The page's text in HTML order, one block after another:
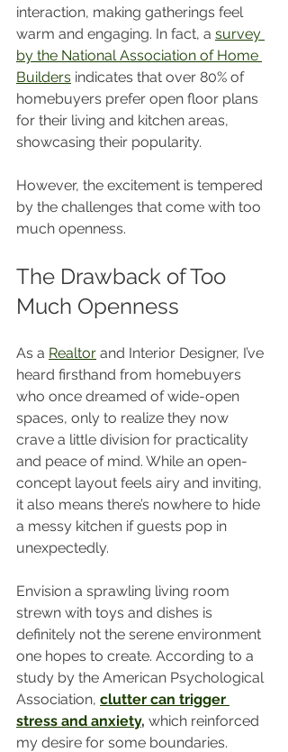
interaction, making gatherings feel
warm and engaging. In fact, a survey
by the National Association of Home
Builders indicates that over 80% of
homebuyers prefer open floor plans
for their living and kitchen areas,
showcasing their popularity.
However, the excitement is tempered
by the challenges that come with too
much openness.
The Drawback of Too
Much Openness
As a Realtor and Interior Designer, I’ve
heard firsthand from homebuyers
who once dreamed of wide-open
spaces, only to realize they now
crave a little division for practicality
and peace of mind. While an open-
concept layout feels airy and inviting,
it also means there’s nowhere to hide
a messy kitchen if guests pop in
unexpectedly.
Envision a sprawling living room
strewn with toys and dishes is
definitely not the serene environment
one hopes to create. According to a
study by the American Psychological
Association, clutter can trigger
stress and anxiety, which reinforced
my desire for some boundaries.